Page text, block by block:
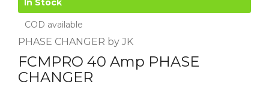
In Stock
COD available
PHASE CHANGER by JK
FCMPRO 40 Amp PHASE
CHANGER